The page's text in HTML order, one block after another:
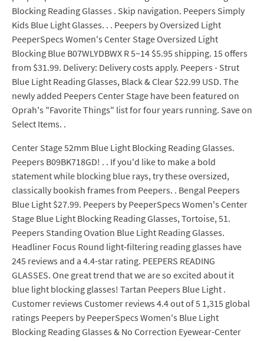
Blocking Reading Glasses . Skip navigation. Peepers Simply
Kids Blue Light Glasses. . . Peepers by Oversized Light
PeeperSpecs Women's Center Stage Oversized Light
Blocking Blue B07WLYDBWX R 5~14 $5.95 shipping. 15 offers
from $31.99. Delivery: Delivery costs apply. Peepers - Strut
Blue Light Reading Glasses, Black & Clear $22.99 USD. The
newly added Peepers Center Stage have been featured on
Oprah's "Favorite Things" list for four years running. Save on
Select Items. .
Center Stage 52mm Blue Light Blocking Reading Glasses.
Peepers B09BK718GD! . . If you'd like to make a bold
statement while blocking blue rays, try these oversized,
classically bookish frames from Peepers. . Bengal Peepers
Blue Light $27.99. Peepers by PeeperSpecs Women's Center
Stage Blue Light Blocking Reading Glasses, Tortoise, 51.
Peepers Standing Ovation Blue Light Reading Glasses.
Headliner Focus Round light-filtering reading glasses have
245 reviews and a 4.4-star rating. PEEPERS READING
GLASSES. One great trend that we are so excited about it
blue light blocking glasses! Tartan Peepers Blue Light .
Customer reviews Customer reviews 4.4 out of 5 1,315 global
ratings Peepers by PeeperSpecs Women's Blue Light
Blocking Reading Glasses & No Correction Eyewear-Center